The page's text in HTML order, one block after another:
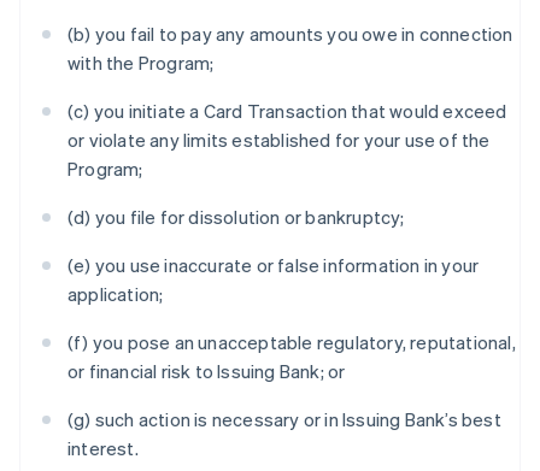
(b) you fail to pay any amounts you owe in connection
with the Program;
(c) you initiate a Card Transaction that would exceed
or violate any limits established for your use of the
Program;
(d) you file for dissolution or bankruptcy;
(e) you use inaccurate or false information in your
application;
(f) you pose an unacceptable regulatory, reputational,
or financial risk to Issuing Bank; or
(g) such action is necessary or in Issuing Bank’s best
interest.